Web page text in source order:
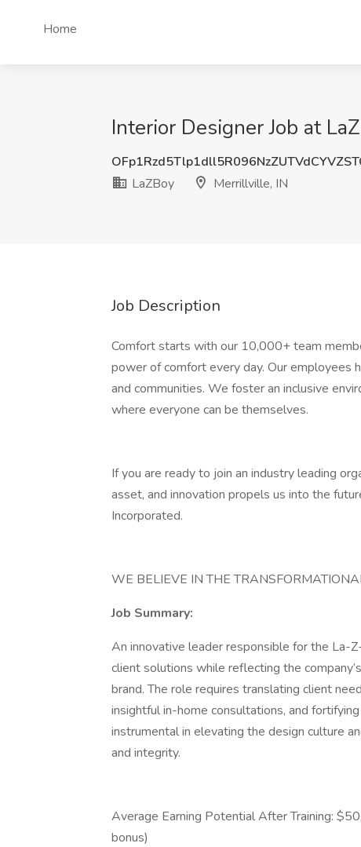
Home
Interior Designer Job at
LaZBoy
Merrillville, IN
Job Description
Comfort starts with our 10,000+ team
power of comfort every day. Our employees
and communities. We foster an inclusive
where everyone can be themselves.
If you are ready to join an industry leading
asset, and innovation propels us into the
Incorporated.
WE BELIEVE IN THE
Job Summary:
An innovative leader responsible for the La-
client solutions while reflecting the
brand. The role requires translating client
insightful in-home consultations, and
instrumental in elevating the design culture
and integrity.
Average Earning Potential After Training:
bonus)